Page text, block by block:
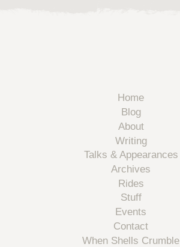
Home
Blog
About
Writing
Talks & Appearances
Archives
Rides
Stuff
Events
Contact
When Shells Crumble